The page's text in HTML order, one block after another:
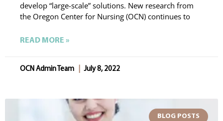
develop “large-scale” solutions. New research from
the Oregon Center for Nursing (OCN) continues to
READ MORE »
OCN Admin Team July 8, 2022
BLOG POSTS